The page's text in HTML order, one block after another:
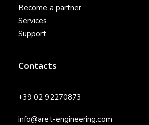
Become a partner
Services
Support
Contacts
+39 02 92270873
info@aret-engineering.com